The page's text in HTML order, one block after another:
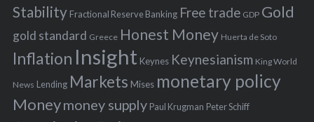
Stability Fractional Reserve Banking Free trade GDP Gold
gold standard Greece Honest Money Huerta de Soto
Inflation Insight Keynes Keynesianism King World
News Lending Markets Mises monetary policy
Moneymoney supply Paul Krugman Peter Schiff